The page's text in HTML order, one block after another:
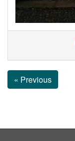
« Previous